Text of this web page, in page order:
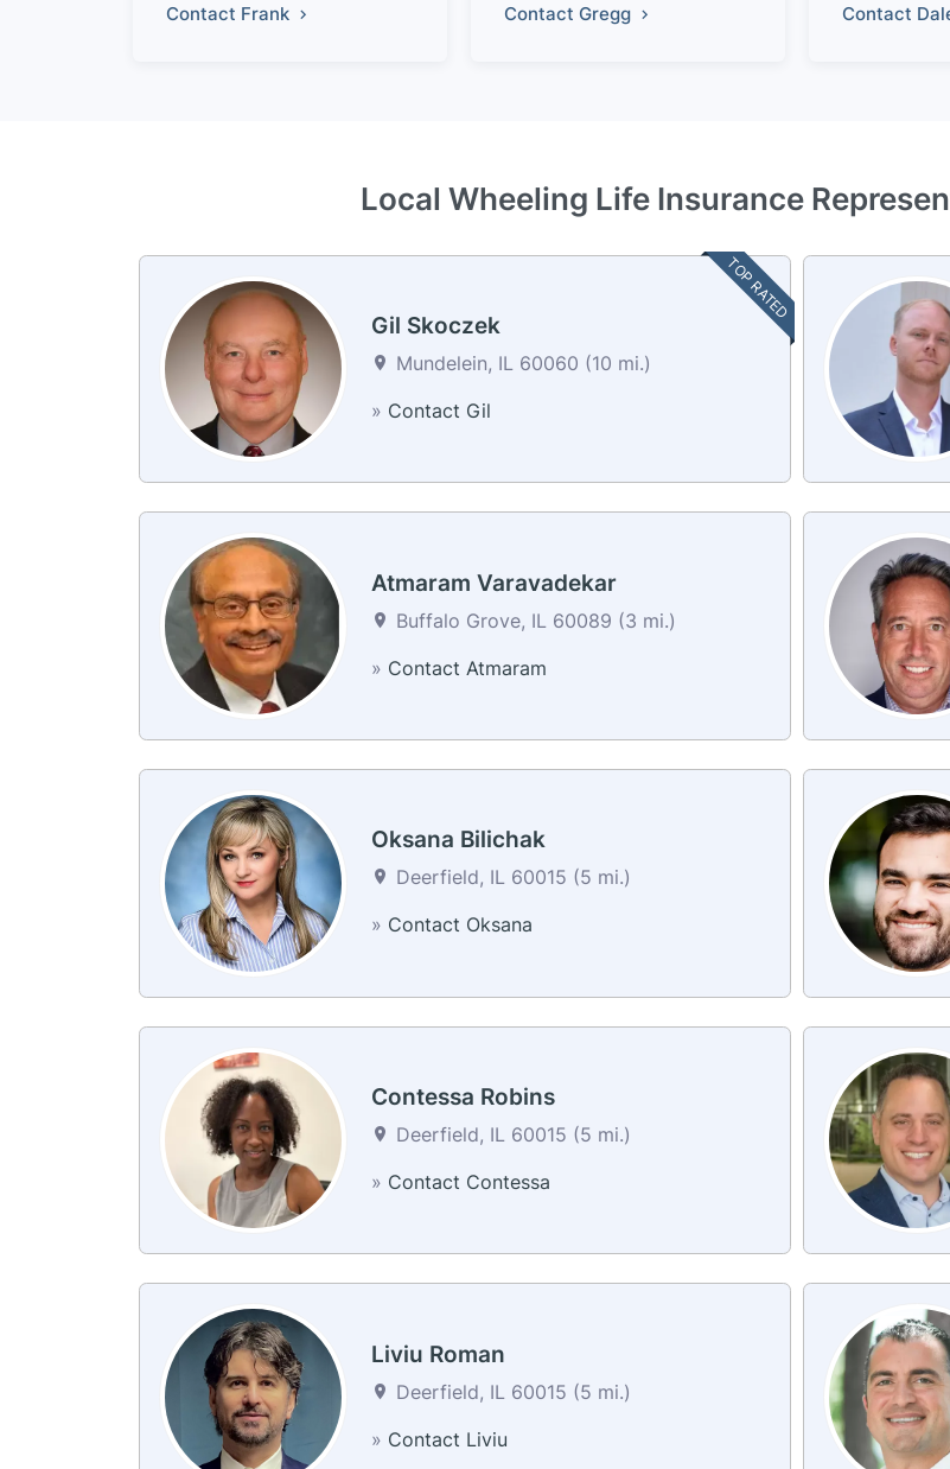
Contact Frank Contact Gregg Contact
Local Wheeling Life Insurance
TOP RATED
Gil Skoczek
Mundelein, IL 60060 (10 mi.)
» Contact Gil
Atmaram Varavadekar
Buffalo Grove, IL 60089 (3 mi.)
» Contact Atmaram
Oksana Bilichak
Deerfield, IL 60015 (5 mi.)
» Contact Oksana
Contessa Robins
Deerfield, IL 60015 (5 mi.)
» Contact Contessa
Liviu Roman
Deerfield, IL 60015 (5 mi.)
» Contact Liviu